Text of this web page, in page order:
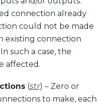
connection already
could not be made
existing connection
such a case, the
affected.
(str) – Zero or
to make, each